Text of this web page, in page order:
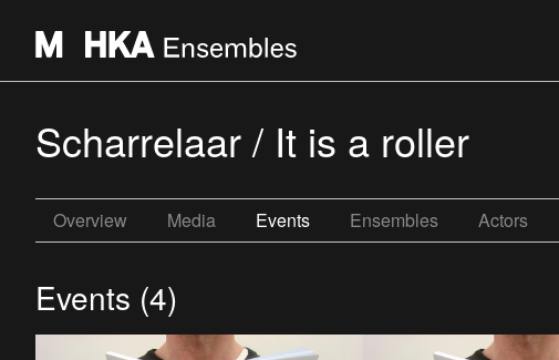
Scharrelaar / It is a roller
Overview Media Events Ensembles Actors
Events (4)